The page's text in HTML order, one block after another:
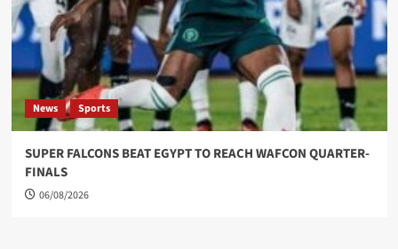
News Sports
SUPER FALCONS BEAT EGYPT TO REACH WAFCON QUARTER-
FINALS
06/08/2026